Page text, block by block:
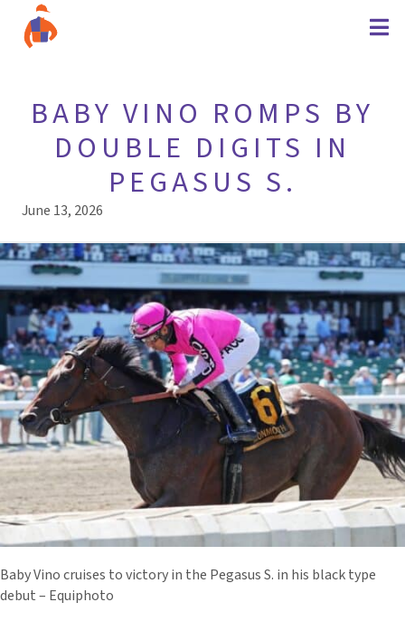
BABY VINO ROMPS BY
DOUBLE DIGITS IN
PEGASUS S.
June 13, 2026
Baby Vino cruises to victory in the Pegasus S. in his black type
debut – Equiphoto